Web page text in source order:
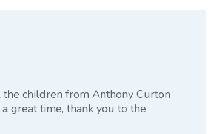
children from Anthony Curton
great time, thank you to the